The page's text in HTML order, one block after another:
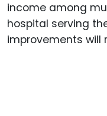
income among
hospital serving
improvements will